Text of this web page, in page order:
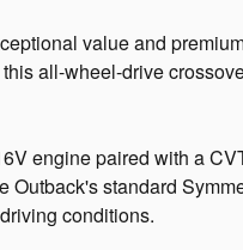
value and
all-wheel-drive
engine paired with a
Outback's standard
conditions.